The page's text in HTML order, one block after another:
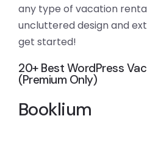
any type of vacation
uncluttered design and
get started!
20+ Best WordPress
(Premium Only)
Booklium